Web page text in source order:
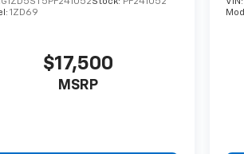
1ZD69
$17,500
MSRP